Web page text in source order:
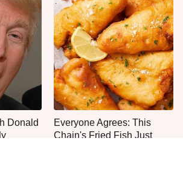
Donald
Everyone Agrees: This
Chain's Fried Fish Just